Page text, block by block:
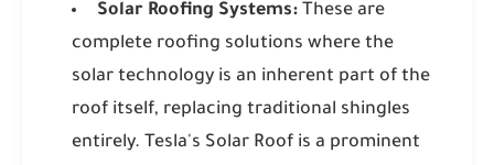
Solar Roofing Systems: These are
complete roofing solutions where the
solar technology is an inherent part of the
roof itself, replacing traditional shingles
entirely. Tesla's Solar Roof is a prominent